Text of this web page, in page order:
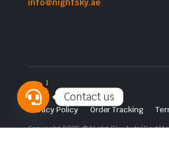
info@nightsky.ae
Privacy Policy Order Tracking
Copyright 2025 © Night Sky
Contact us
chaty
1